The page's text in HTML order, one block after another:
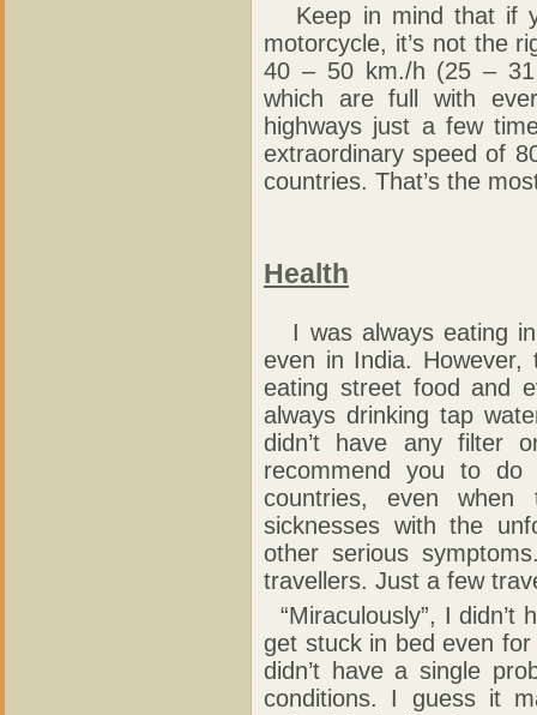
Keep in mind that if
motorcycle, it’s not the
40 – 50 km./h (25 – 31
which are full with
highways just a few
extraordinary speed of
countries. That’s the
Health
I was always eating in
even in India. However,
eating street food and
always drinking tap
didn’t have any filter
recommend you to
countries, even
sicknesses with the
other serious
travellers. Just a few
“Miraculously”, I didn’t
get stuck in bed even
didn’t have a single
conditions. I guess it